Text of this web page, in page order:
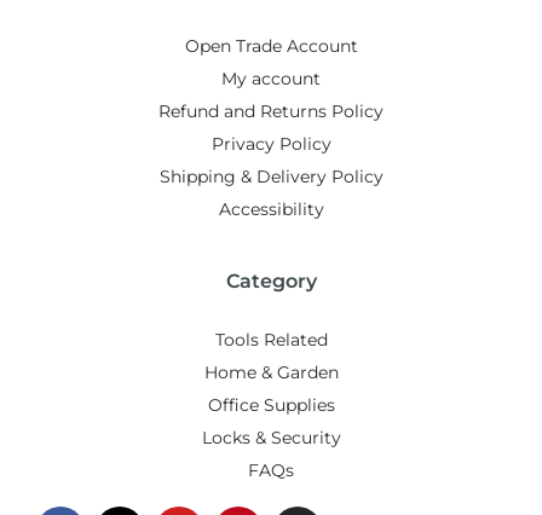
Open Trade Account
My account
Refund and Returns Policy
Privacy Policy
Shipping & Delivery Policy
Accessibility
Category
Tools Related
Home & Garden
Office Supplies
Locks & Security
FAQs